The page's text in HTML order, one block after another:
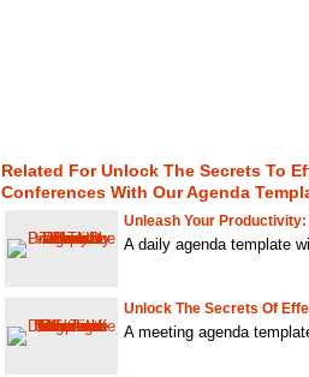
Related For Unlock The Secrets To
Conferences With Our Agenda
Unleash Your
A daily agenda template
Unlock The Secrets Of
A meeting agenda